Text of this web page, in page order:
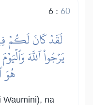
6:60
لَقَدۡ كَانَ لَكُمۡ
يَرۡجُواْ ٱللَّهَ
هُوَ
Waumini), na